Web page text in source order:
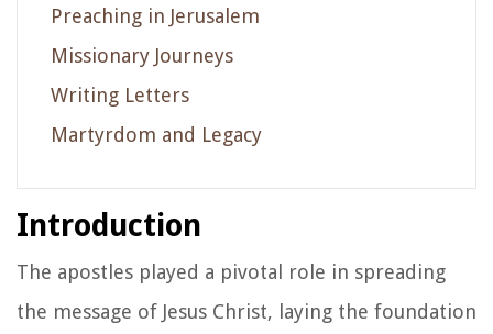
Preaching in Jerusalem
Missionary Journeys
Writing Letters
Martyrdom and Legacy
Introduction
The apostles played a pivotal role in spreading
the message of Jesus Christ, laying the foundation